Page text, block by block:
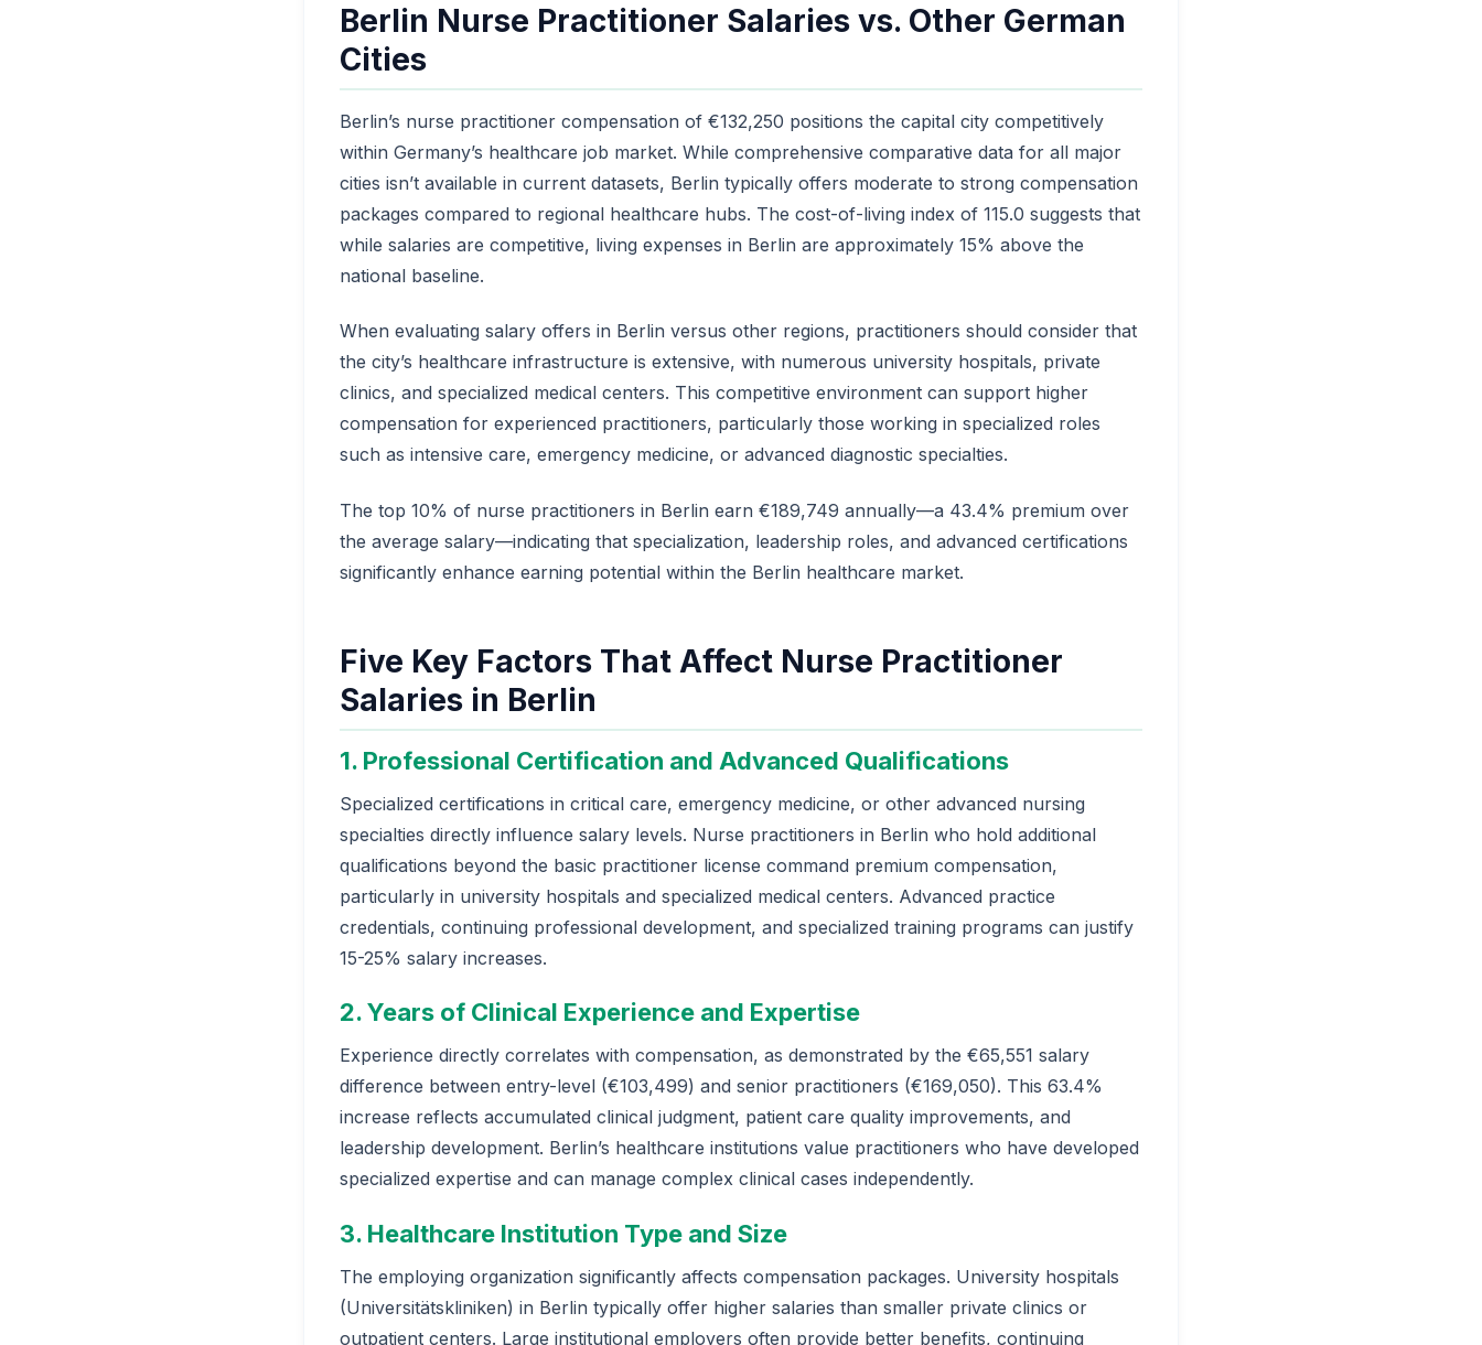
Berlin Nurse Practitioner Salaries vs. Other German
Cities
Berlin’s nurse practitioner compensation of €132,250 positions the capital city competitively
within Germany’s healthcare job market. While comprehensive comparative data for all major
cities isn’t available in current datasets, Berlin typically offers moderate to strong compensation
packages compared to regional healthcare hubs. The cost-of-living index of 115.0 suggests that
while salaries are competitive, living expenses in Berlin are approximately 15% above the
national baseline.
When evaluating salary offers in Berlin versus other regions, practitioners should consider that
the city’s healthcare infrastructure is extensive, with numerous university hospitals, private
clinics, and specialized medical centers. This competitive environment can support higher
compensation for experienced practitioners, particularly those working in specialized roles
such as intensive care, emergency medicine, or advanced diagnostic specialties.
The top 10% of nurse practitioners in Berlin earn €189,749 annually—a 43.4% premium over
the average salary—indicating that specialization, leadership roles, and advanced certifications
significantly enhance earning potential within the Berlin healthcare market.
Five Key Factors That Affect Nurse Practitioner
Salaries in Berlin
1. Professional Certification and Advanced Qualifications
Specialized certifications in critical care, emergency medicine, or other advanced nursing
specialties directly influence salary levels. Nurse practitioners in Berlin who hold additional
qualifications beyond the basic practitioner license command premium compensation,
particularly in university hospitals and specialized medical centers. Advanced practice
credentials, continuing professional development, and specialized training programs can justify
15-25% salary increases.
2. Years of Clinical Experience and Expertise
Experience directly correlates with compensation, as demonstrated by the €65,551 salary
difference between entry-level (€103,499) and senior practitioners (€169,050). This 63.4%
increase reflects accumulated clinical judgment, patient care quality improvements, and
leadership development. Berlin’s healthcare institutions value practitioners who have developed
specialized expertise and can manage complex clinical cases independently.
3. Healthcare Institution Type and Size
The employing organization significantly affects compensation packages. University hospitals
(Universitätskliniken) in Berlin typically offer higher salaries than smaller private clinics or
outpatient centers. Large institutional employers often provide better benefits, continuing